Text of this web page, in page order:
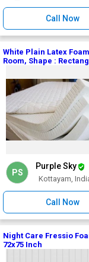
Call Now
White Plain Latex
Room, Shape :
PS
Purple Sky
Kottayam,
Call Now
Night Care Fressio
72x75 Inch